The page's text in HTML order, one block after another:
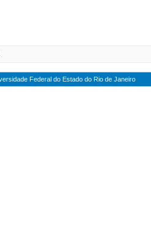
Federal do Estado do Rio de Janeiro